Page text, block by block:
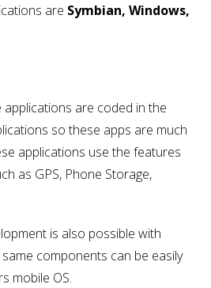
are Symbian, Windows,
are coded in the
so these apps are much
applications use the features
as GPS, Phone Storage,
is also possible with
components can be easily
mobile OS.